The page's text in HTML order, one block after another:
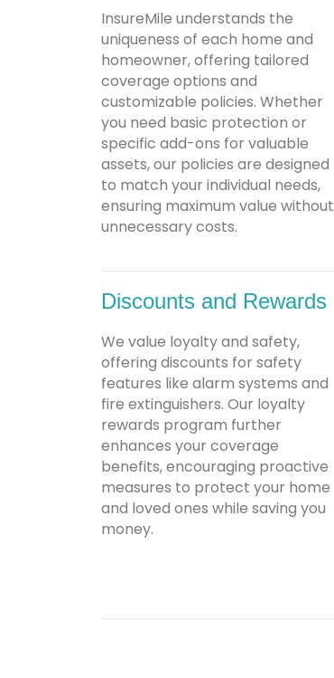
InsureMile understands the
uniqueness of each home and
homeowner, offering tailored
coverage options and
customizable policies. Whether
you need basic protection or
specific add-ons for valuable
assets, our policies are designed
to match your individual needs,
ensuring maximum value without
unnecessary costs.
Discounts and Rewards
We value loyalty and safety,
offering discounts for safety
features like alarm systems and
fire extinguishers. Our loyalty
rewards program further
enhances your coverage
benefits, encouraging proactive
measures to protect your home
and loved ones while saving you
money.